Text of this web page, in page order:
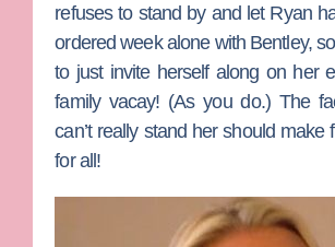
refuses to stand by and let Ryan
ordered week alone with Bentley,
to just invite herself along on her
family vacay! (As you do.) The
can’t really stand her should make
for all!